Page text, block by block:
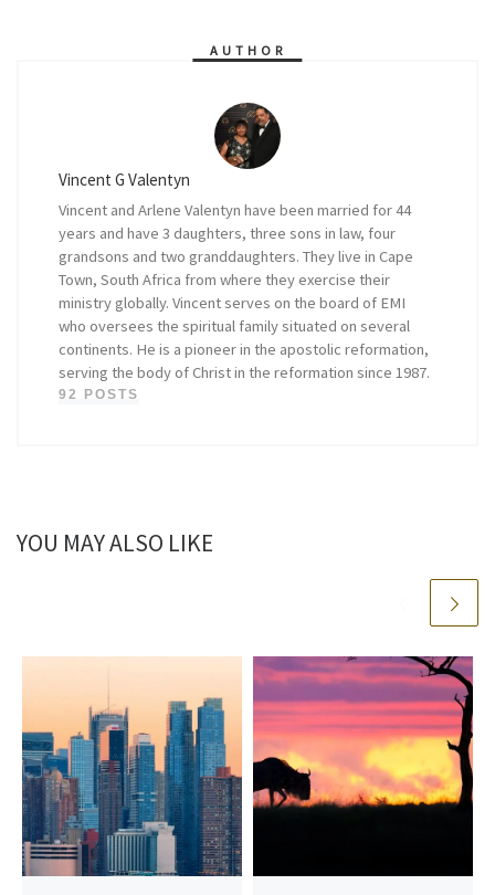
AUTHOR
Vincent G Valentyn
Vincent and Arlene Valentyn have been married for 44
years and have 3 daughters, three sons in law, four
grandsons and two granddaughters. They live in Cape
Town, South Africa from where they exercise their
ministry globally. Vincent serves on the board of EMI
who oversees the spiritual family situated on several
continents. He is a pioneer in the apostolic reformation,
serving the body of Christ in the reformation since 1987.
92 POSTS
YOU MAY ALSO LIKE